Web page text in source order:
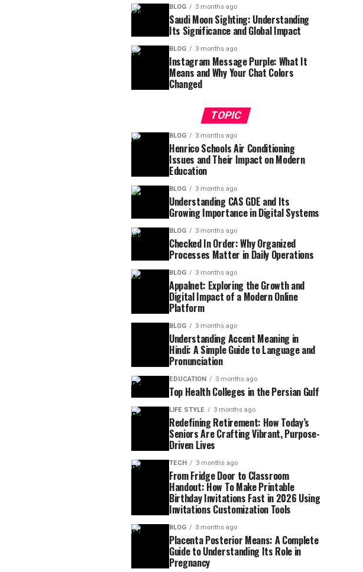
BLOG 3 months ago
Saudi Moon Sighting: Understanding
Its Significance and Global Impact
BLOG 3 months ago
Instagram Message Purple: What It
Means and Why Your Chat Colors
Changed
TOPIC
BLOG 3 months ago
Henrico Schools Air Conditioning
Issues and Their Impact on Modern
Education
BLOG 3 months ago
Understanding CAS GDE and Its
Growing Importance in Digital Systems
BLOG 3 months ago
Checked In Order: Why Organized
Processes Matter in Daily Operations
BLOG 3 months ago
Appalnet: Exploring the Growth and
Digital Impact of a Modern Online
Platform
BLOG 3 months ago
Understanding Accent Meaning in
Hindi: A Simple Guide to Language and
Pronunciation
EDUCATION 3 months ago
Top Health Colleges in the Persian Gulf
LIFE STYLE 3 months ago
Redefining Retirement: How Today’s
Seniors Are Crafting Vibrant, Purpose-
Driven Lives
TECH 3 months ago
From Fridge Door to Classroom
Handout: How To Make Printable
Birthday Invitations Fast in 2026 Using
Invitations Customization Tools
BLOG 3 months ago
Placenta Posterior Means: A Complete
Guide to Understanding Its Role in
Pregnancy